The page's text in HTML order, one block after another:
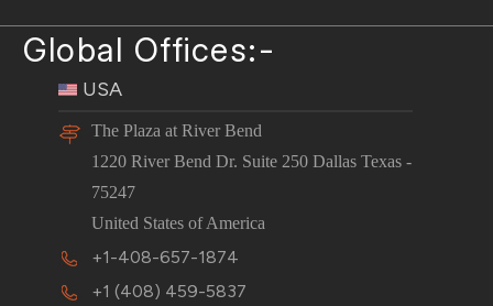
Global Offices:-
USA
The Plaza at River Bend
1220 River Bend Dr. Suite 250 Dallas Texas -
75247
United States of America
+1-408-657-1874
+1 (408) 459-5837